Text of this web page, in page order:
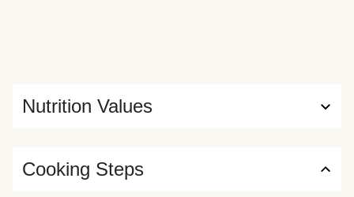
Nutrition Values
Cooking Steps